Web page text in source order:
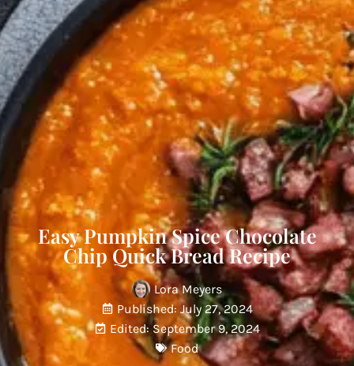
Easy Pumpkin Spice Chocolate
Chip Quick Bread Recipe
Lora Meyers
Published: July 27, 2024
Edited: September 9, 2024
Food